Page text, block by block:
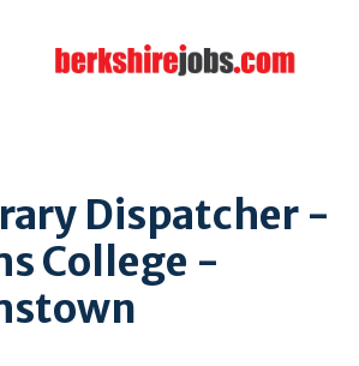
Dispatcher -
College -